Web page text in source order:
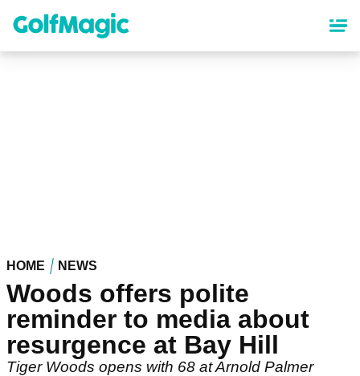
content
HOME NEWS
Woods offers polite
reminder to media about
resurgence at Bay Hill
Tiger Woods opens with 68 at Arnold Palmer